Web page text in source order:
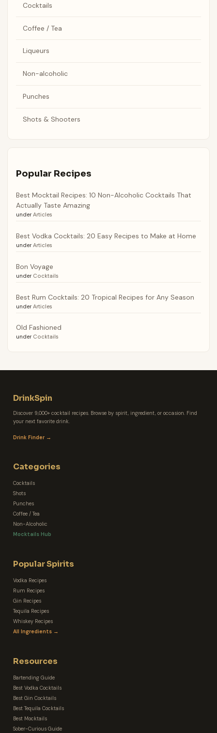
Cocktails
Coffee / Tea
Liqueurs
Non-alcoholic
Punches
Shots & Shooters
Popular Recipes
Best Mocktail Recipes: 10 Non-Alcoholic Cocktails That
Actually Taste Amazing
under Articles
Best Vodka Cocktails: 20 Easy Recipes to Make at Home
under Articles
Bon Voyage
under Cocktails
Best Rum Cocktails: 20 Tropical Recipes for Any Season
under Articles
Old Fashioned
under Cocktails
DrinkSpin
Discover 9,000+ cocktail recipes. Browse by spirit, ingredient, or occasion. Find
your next favorite drink.
Drink Finder →
Categories
Cocktails
Shots
Punches
Coffee / Tea
Non-Alcoholic
Mocktails Hub
Popular Spirits
Vodka Recipes
Rum Recipes
Gin Recipes
Tequila Recipes
Whiskey Recipes
All Ingredients →
Resources
Bartending Guide
Best Vodka Cocktails
Best Gin Cocktails
Best Tequila Cocktails
Best Mocktails
Sober-Curious Guide